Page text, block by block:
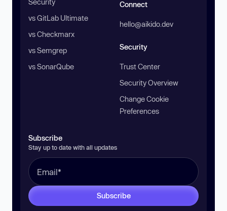
Security
vs GitLab Ultimate
vs Checkmarx
vs Semgrep
vs SonarQube
Connect
hello@aikido.dev
Security
Trust Center
Security Overview
Change Cookie
Preferences
Subscribe
Stay up to date with all updates
Subscribe